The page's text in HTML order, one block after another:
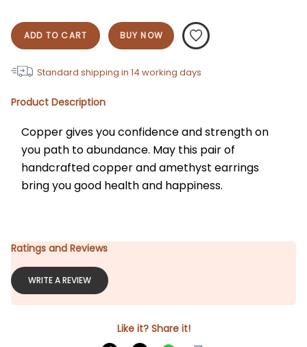
ADD TO CART BUY NOW
Standard shipping in 14 working days
Product Description
Copper gives you confidence and strength on
you path to abundance. May this pair of
handcrafted copper and amethyst earrings
bring you good health and happiness.
Ratings and Reviews
WRITE A REVIEW
Like it? Share it!